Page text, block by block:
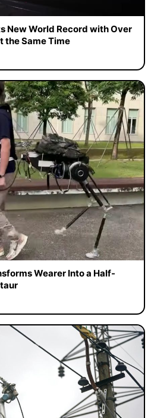
New World Record with Over
the Same Time
Wearer Into a Half-